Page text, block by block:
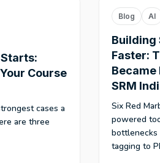
Course
cases a
are three
Blog AI
Building
Faster:
Became
SRM
Six Red
powered
bottlenecks
tagging to